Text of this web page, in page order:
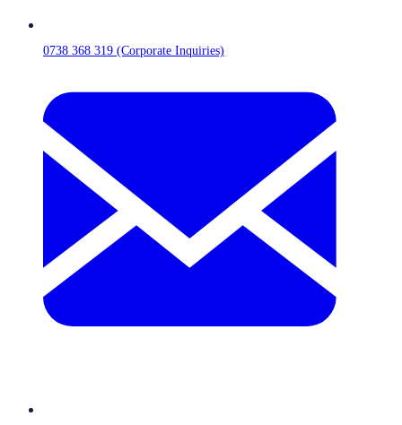
0738 368 319 (Corporate Inquiries)